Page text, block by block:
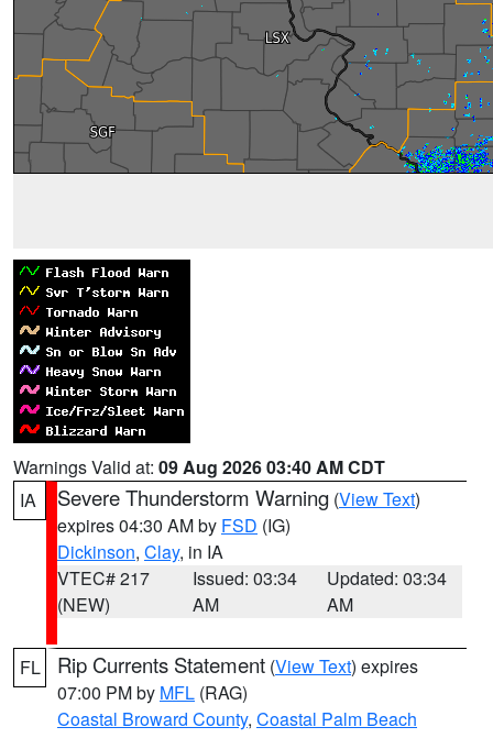
Warnings Valid at: 09 Aug 2026 03:40 AM CDT
IA
Severe Thunderstorm Warning (View Text)
expires 04:30 AM by FSD (IG)
Dickinson, Clay, in IA
VTEC# 217
(NEW)
Issued: 03:34
AM
Updated: 03:34
AM
FL Rip Currents Statement (View Text) expires
07:00 PM by MFL (RAG)
Coastal Broward County, Coastal Palm Beach